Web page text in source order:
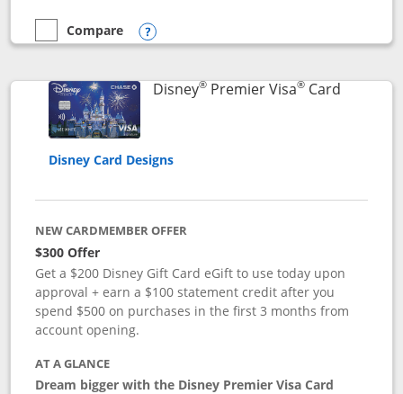
empty checkbox
Compare
Compare the Disney Inspire Visa
Opens compare popup dialog
Disney®Premier Visa®CardLinks to
Disney Card Designs
NEW CARDMEMBER OFFER
$300 Offer
Get a $200 Disney Gift Card eGift to use today upon
approval + earn a $100 statement credit after you
spend $500 on purchases in the first 3 months from
account opening.
AT A GLANCE
Dream bigger with the Disney Premier Visa Card